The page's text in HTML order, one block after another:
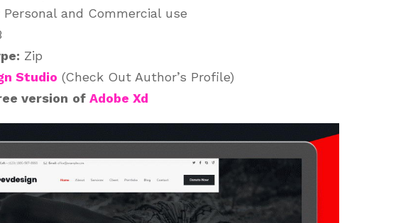
Personal and Commercial use
Zip
Studio (Check Out Author’s Profile)
version of Adobe Xd